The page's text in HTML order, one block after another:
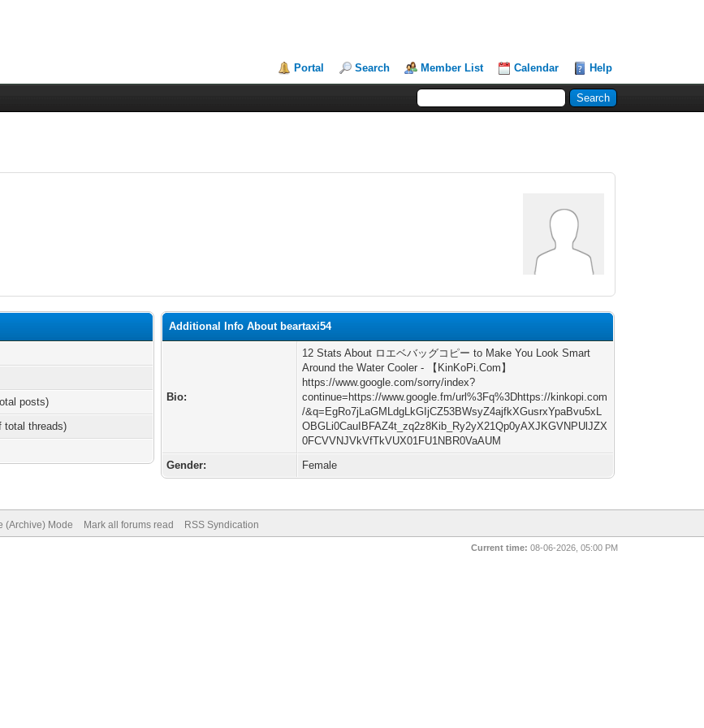
Portal Search Member List Calendar Help
posts)
total threads)
Additional Info About beartaxi54
Bio:
12 Stats About ロエベバッグコピー to Make You Look Smart
Around the Water Cooler - 【KinKoPi.Com】
https://www.google.com/sorry/index?
continue=https://www.google.fm/url%3Fq%3Dhttps://kinkopi.com
/&q=EgRo7jLaGMLdgLkGIjCZ53BWsyZ4ajfkXGusrxYpaBvu5xL
OBGLi0CauIBFAZ4t_zq2z8Kib_Ry2yX21Qp0yAXJKGVNPUlJZX
0FCVVNJVkVfTkVUX01FU1NBR0VaAUM
Gender:
Female
(Archive) Mode Mark all forums read RSS Syndication
Current time: 08-06-2026, 05:00 PM